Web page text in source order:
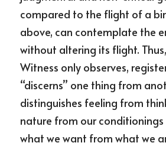
compared to the flight of a
above, can contemplate the
without altering its flight.
Witness only observes,
“discerns” one thing from
distinguishes feeling from
nature from our
what we want from what we